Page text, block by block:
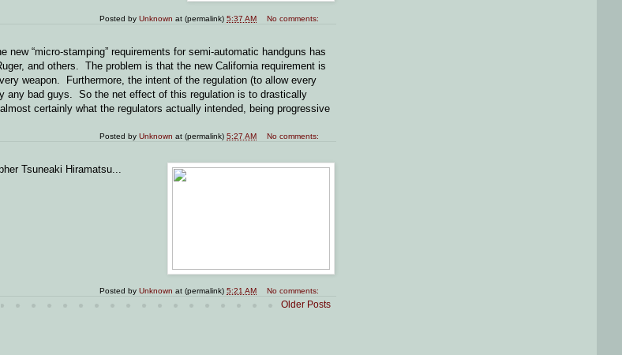
Posted byUnknown at (permalink)5:37 AM No comments:
“micro-stamping” requirements for semi-automatic handguns has
and others. The problem is that the new California requirement is
weapon. Furthermore, the intent of the regulation (to allow every
any bad guys. So the net effect of this regulation is to drastically
certainly what the regulators actually intended, being progressive
Posted byUnknown at (permalink)5:27 AM No comments:
Tsuneaki Hiramatsu...
Posted byUnknown at (permalink)5:21 AM No comments:
Older Posts